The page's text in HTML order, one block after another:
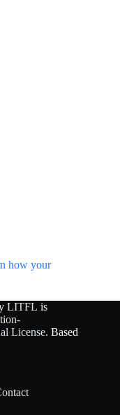
how your
LITFL is
License. Based